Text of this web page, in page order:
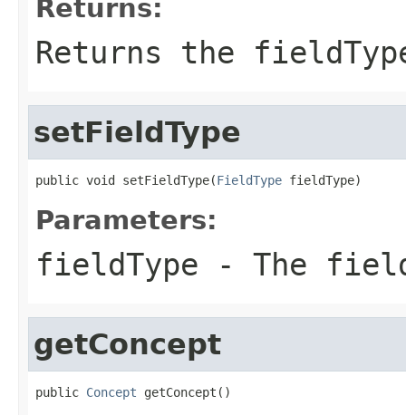
Returns:
Returns the
setFieldType
public void setFieldType(FieldType fieldType)
Parameters:
fieldType - The
getConcept
public Concept getConcept()